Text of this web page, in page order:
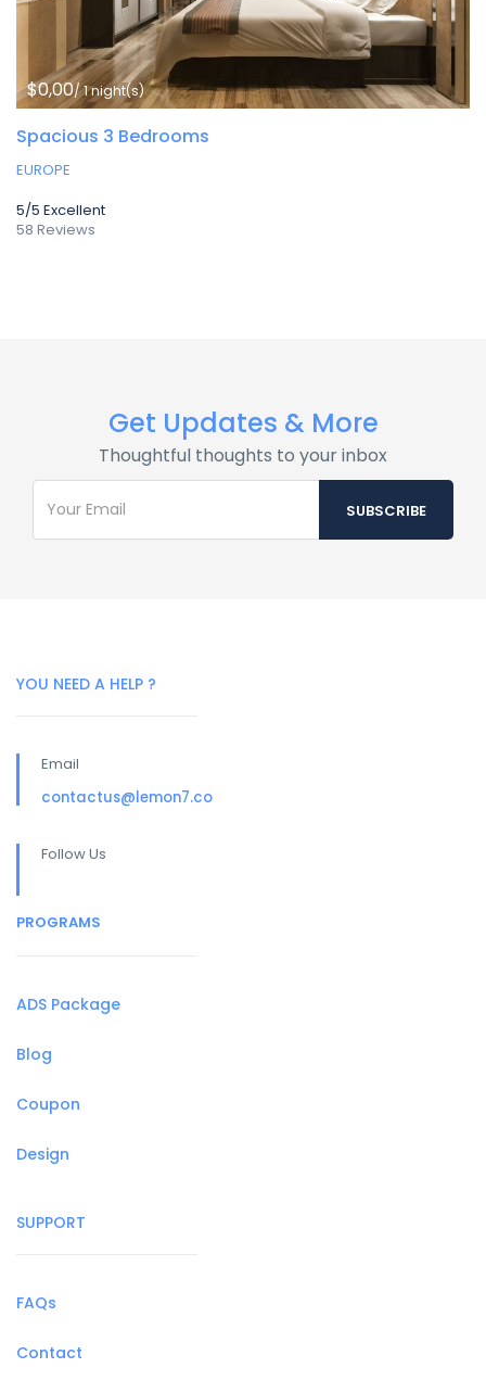
$0,00/ 1 night(s)
Spacious 3 Bedrooms
EUROPE
5/5 Excellent
58 Reviews
Get Updates & More
Thoughtful thoughts to your inbox
YOU NEED A HELP ?
Email
contactus@lemon7.co
Follow Us
PROGRAMS
ADS Package
Blog
Coupon
Design
SUPPORT
FAQs
Contact